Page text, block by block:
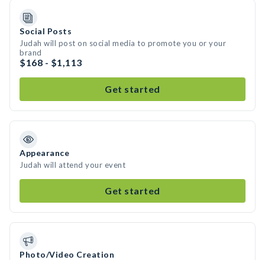
Social Posts
Judah will post on social media to promote you or your
brand
$168 - $1,113
Get started
Appearance
Judah will attend your event
Get started
Photo/Video Creation